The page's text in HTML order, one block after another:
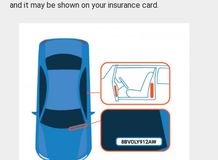
and it may be shown on your insurance card.